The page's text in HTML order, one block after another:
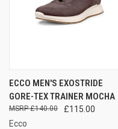
ECCO MEN'S EXOSTRIDE
GORE-TEX TRAINER MOCHA
£115.00
£140.00
Ecco